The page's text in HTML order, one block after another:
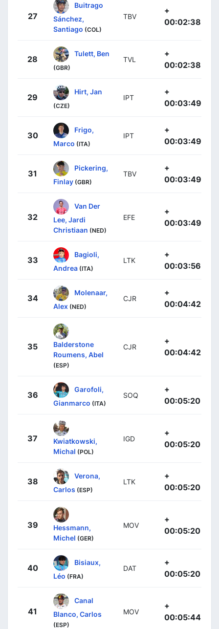
27
Buitrago
Sánchez,
Santiago (COL)
TBV
+
00:02:38
28
Tulett, Ben
(GBR)
TVL
+
00:02:38
29
Hirt, Jan
(CZE)
IPT
+
00:03:49
30
Frigo,
Marco (ITA)
IPT
+
00:03:49
31
Pickering,
Finlay (GBR)
TBV
+
00:03:49
32
Van Der
Lee, Jardi
Christiaan (NED)
EFE
+
00:03:49
33
Bagioli,
Andrea (ITA)
LTK
+
00:03:56
34
Molenaar,
Alex (NED)
CJR
+
00:04:42
35
Balderstone
Roumens, Abel
(ESP)
CJR
+
00:04:42
36
Garofoli,
Gianmarco (ITA)
SOQ
+
00:05:20
37
Kwiatkowski,
Michal (POL)
IGD
+
00:05:20
38
Verona,
Carlos (ESP)
LTK
+
00:05:20
39
Hessmann,
Michel (GER)
MOV
+
00:05:20
40
Bisiaux,
Léo (FRA)
DAT
+
00:05:20
41
Canal
Blanco, Carlos
(ESP)
MOV
+
00:05:44